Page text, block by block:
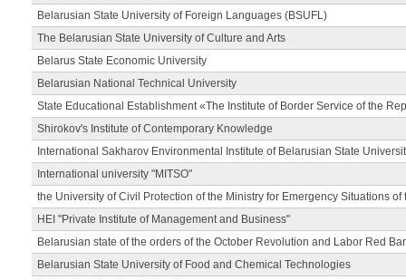
Belarusian State University of Foreign Languages (BSUFL)
The Belarusian State University of Culture and Arts
Belarus State Economic University
Belarusian National Technical University
State Educational Establishment «The Institute of Border Service of the
Shirokov's Institute of Contemporary Knowledge
International Sakharov Environmental Institute of Belarusian State
International university "MITSO"
the University of Civil Protection of the Ministry for Emergency Situations
HEI "Private Institute of Management and Business"
Belarusian state of the orders of the October Revolution and Labor Red
Belarusian State University of Food and Chemical Technologies